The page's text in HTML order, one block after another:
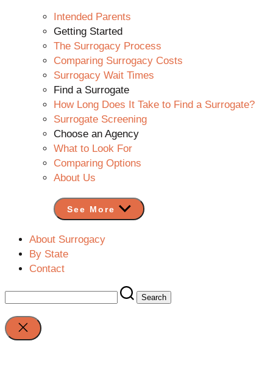
Intended Parents
Getting Started
The Surrogacy Process
Comparing Surrogacy Costs
Surrogacy Wait Times
Find a Surrogate
How Long Does It Take to Find a Surrogate?
Surrogate Screening
Choose an Agency
What to Look For
Comparing Options
About Us
See More
About Surrogacy
By State
Contact
Search
for:
Close
search